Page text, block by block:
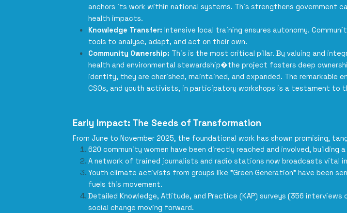
anchors its work within national systems. This strengthens government
health impacts.
Knowledge Transfer: Intensive local training ensures autonomy.
tools to analyse, adapt, and act on their own.
Community Ownership: This is the most critical pillar. By valuing and
health and environmental stewardship�the project fosters deep
identity, they are cherished, maintained, and expanded. The remarkable
CSOs, and youth activists, in participatory workshops is a testament to
Early Impact: The Seeds of Transformation
From June to November 2025, the foundational work has shown promising,
620 community women have been directly reached and involved,
A network of trained journalists and radio stations now broadcasts vital
Youth climate activists from groups like "Green Generation" have been
fuels this movement.
Detailed Knowledge, Attitude, and Practice (KAP) surveys (356
social change moving forward.